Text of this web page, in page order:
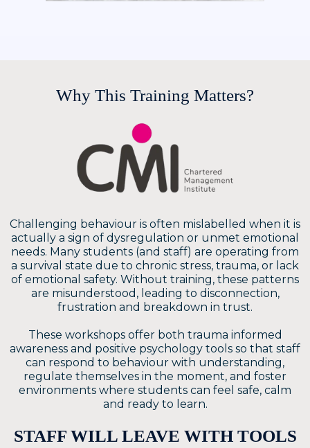
Why This Training Matters?
Challenging behaviour is often mislabelled when it is
actually a sign of dysregulation or unmet emotional
needs. Many students (and staff) are operating from
a survival state due to chronic stress, trauma, or lack
of emotional safety. Without training, these patterns
are misunderstood, leading to disconnection,
frustration and breakdown in trust.
These workshops offer both trauma informed
awareness and positive psychology tools so that staff
can respond to behaviour with understanding,
regulate themselves in the moment, and foster
environments where students can feel safe, calm
and ready to learn.
STAFF WILL LEAVE WITH TOOLS